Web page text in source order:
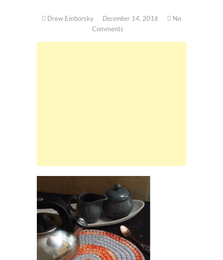
Drew Emborsky December 14, 2016
No
Comments